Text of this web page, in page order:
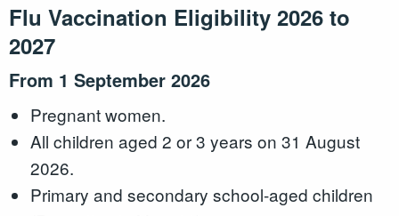
Flu Vaccination Eligibility 2026 to
2027
From 1 September 2026
Pregnant women.
All children aged 2 or 3 years on 31 August
2026.
Primary and secondary school-aged children